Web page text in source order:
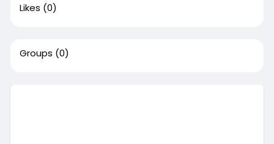
Likes (0)
Groups (0)